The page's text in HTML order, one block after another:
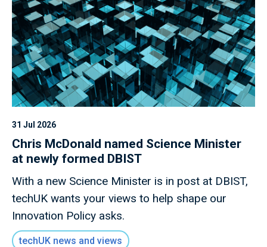
31 Jul 2026
Chris McDonald named Science Minister
at newly formed DBIST
With a new Science Minister is in post at DBIST,
techUK wants your views to help shape our
Innovation Policy asks.
techUK news and views